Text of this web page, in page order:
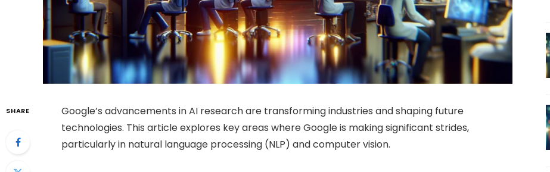
SHARE
Google’s advancements in AI research are transforming industries and shaping future
technologies. This article explores key areas where Google is making significant strides,
particularly in natural language processing (NLP) and computer vision.